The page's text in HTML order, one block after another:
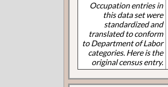
Occupation entries in
this data set were
standardized and
translated to conform
to Department of Labor
categories. Here is the
original census entry.